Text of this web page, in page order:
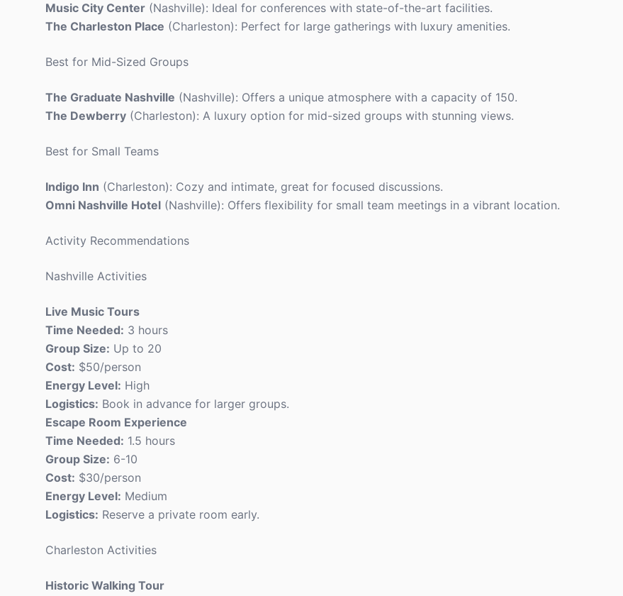
Music City Center (Nashville): Ideal for conferences with state-of-the-art facilities.
The Charleston Place (Charleston): Perfect for large gatherings with luxury amenities.
Best for Mid-Sized Groups
The Graduate Nashville (Nashville): Offers a unique atmosphere with a capacity of 150.
The Dewberry (Charleston): A luxury option for mid-sized groups with stunning views.
Best for Small Teams
Indigo Inn (Charleston): Cozy and intimate, great for focused discussions.
Omni Nashville Hotel (Nashville): Offers flexibility for small team meetings in a vibrant location.
Activity Recommendations
Nashville Activities
Live Music Tours
Time Needed: 3 hours
Group Size: Up to 20
Cost: $50/person
Energy Level: High
Logistics: Book in advance for larger groups.
Escape Room Experience
Time Needed: 1.5 hours
Group Size: 6-10
Cost: $30/person
Energy Level: Medium
Logistics: Reserve a private room early.
Charleston Activities
Historic Walking Tour